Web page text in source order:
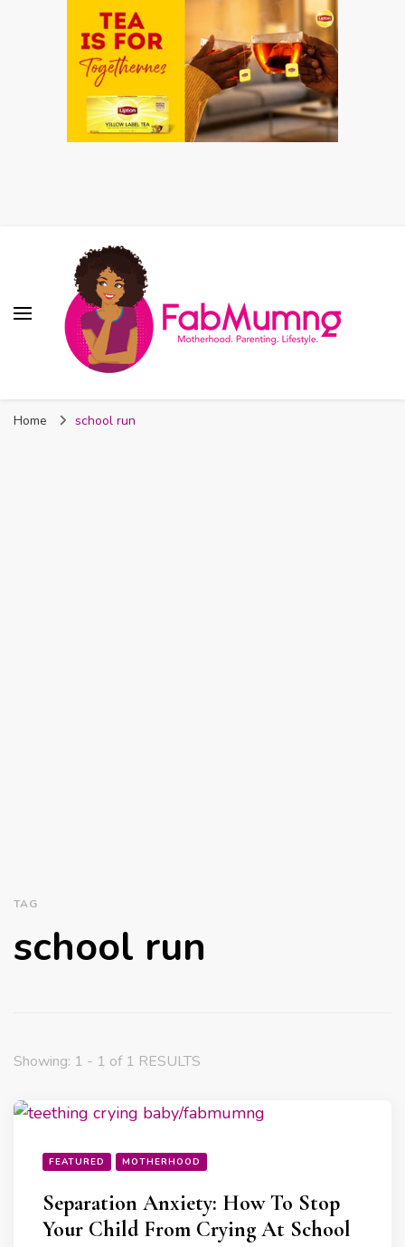
Home school run
TAG
school run
Showing: 1 - 1 of 1 RESULTS
FEATURED MOTHERHOOD
Separation Anxiety: How To Stop
Your Child From Crying At School